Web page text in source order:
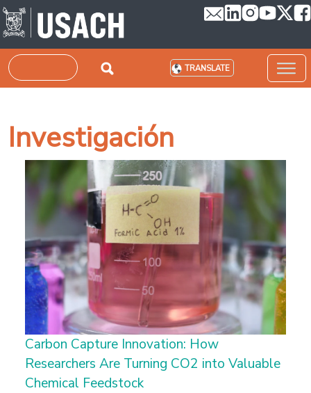
Skip to main content
Search TRANSLATE
Investigación
Carbon Capture Innovation: How
Researchers Are Turning CO2 into Valuable
Chemical Feedstock